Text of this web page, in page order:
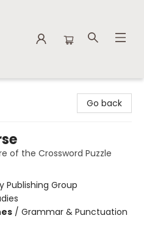
Go back
of the Crossword Puzzle
Publishing Group
/ Grammar & Punctuation